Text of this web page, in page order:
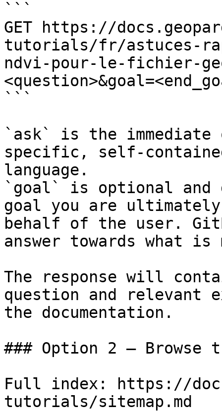
```
GET https://
tutorials/fr/astuces-
ndvi-pour-le-fichier-
```
`ask` is the
specific, self-
language.
`goal` is optional and
goal you are
behalf of the user.
answer towards what
The response will
question and relevant
the documentation.
### Option 2 — Browse
Full index: https://
tutorials/sitemap.md